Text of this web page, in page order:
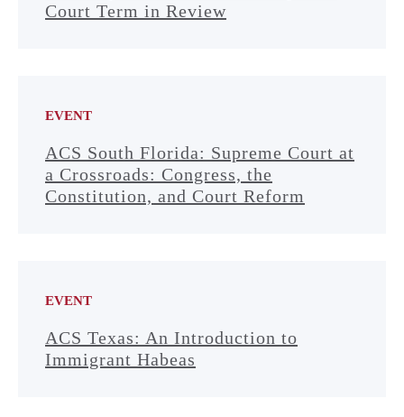
Court Term in Review
EVENT
ACS South Florida: Supreme Court at
a Crossroads: Congress, the
Constitution, and Court Reform
EVENT
ACS Texas: An Introduction to
Immigrant Habeas